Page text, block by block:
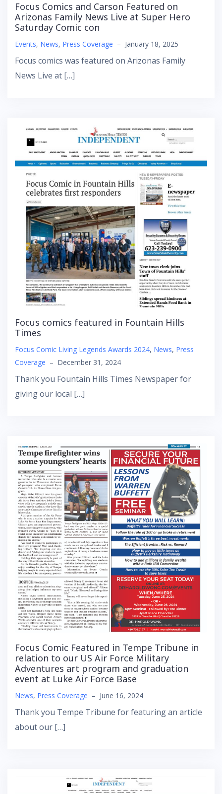
Focus Comics and Carson Featured on
Arizonas Family News Live at Super Hero
Saturday Comic con
Events, News, Press Coverage – January 18, 2025
Focus comics was featured on Arizonas Family
News Live at […]
Focus comics featured in Fountain Hills
Times
Focus Comic Living Legends Awards 2024, News, Press
Coverage – December 31, 2024
Thank you Fountain Hills Times Newspaper for
giving our local […]
Focus Comic Featured in Tempe Tribune in
relation to our US Air Force Military
Adventures art program and graduation
event at Luke Air Force Base
News, Press Coverage – June 16, 2024
Thank you Tempe Tribune for featuring an article
about our […]